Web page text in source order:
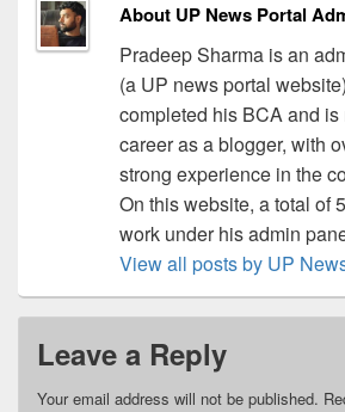
About UP News Portal
Pradeep Sharma is an
(a UP news portal
completed his BCA and
career as a blogger, with
strong experience in the
On this website, a total of
work under his admin
View all posts by UP
Leave a Reply
Your email address will not be published.